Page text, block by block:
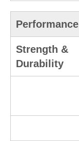
Performance
Strength &
Durability